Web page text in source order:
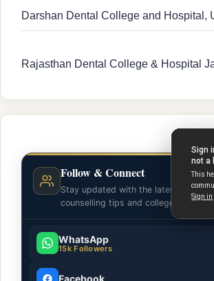
Darshan Dental College and Hospital,
Rajasthan Dental College & Hospital
Follow & Connect
Stay updated with the latest
counselling tips and college news.
WhatsApp
15k Followers